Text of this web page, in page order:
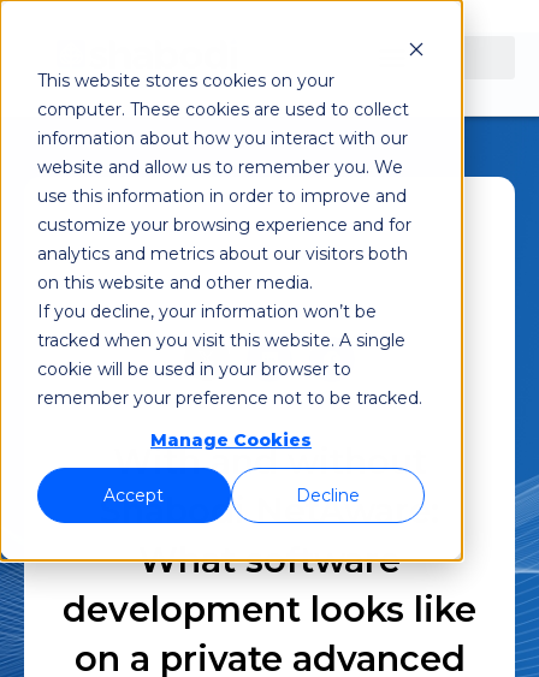
This website stores cookies on your
computer. These cookies are used to collect
information about how you interact with our
website and allow us to remember you. We
use this information in order to improve and
customize your browsing experience and for
analytics and metrics about our visitors both
on this website and other media.
If you decline, your information won’t be
tracked when you visit this website. A single
cookie will be used in your browser to
remember your preference not to be tracked.
Manage Cookies
Accept Decline
Shabodi
December 7, 2022
5:42 am
With and without
Shabodi NetAware:
What software
development looks like
on a private advanced